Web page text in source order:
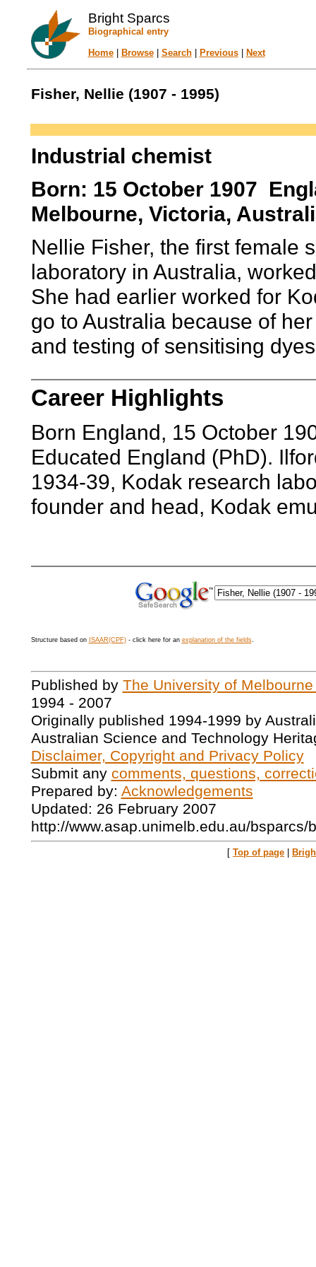
Bright Sparcs
Biographical entry
Home| Browse| Search| Previous| Next
Fisher, Nellie (1907 - 1995)
Industrial chemist
Born: 15 October 1907
Melbourne, Victoria,
Nellie Fisher, the first female
laboratory in Australia,
She had earlier worked for
go to Australia because of
and testing of sensitising
Career Highlights
Born England, 15 October
Educated England (PhD).
1934-39, Kodak research
founder and head, Kodak
Structure based on ISAAR(CPF)- click here for an explanation of the fields.
Published by The University of
1994 - 2007
Originally published 1994-1999 by
Australian Science and Technology
Disclaimer, Copyright and Privacy Policy
Submit any comments, questions,
Prepared by: Acknowledgements
Updated: 26 February 2007
http://www.asap.unimelb.edu.au/bsparcs/
[ Top of page |